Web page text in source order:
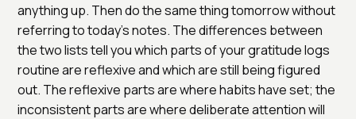
anything up. Then do the same thing tomorrow without
referring to today's notes. The differences between
the two lists tell you which parts of your gratitude logs
routine are reflexive and which are still being figured
out. The reflexive parts are where habits have set; the
inconsistent parts are where deliberate attention will